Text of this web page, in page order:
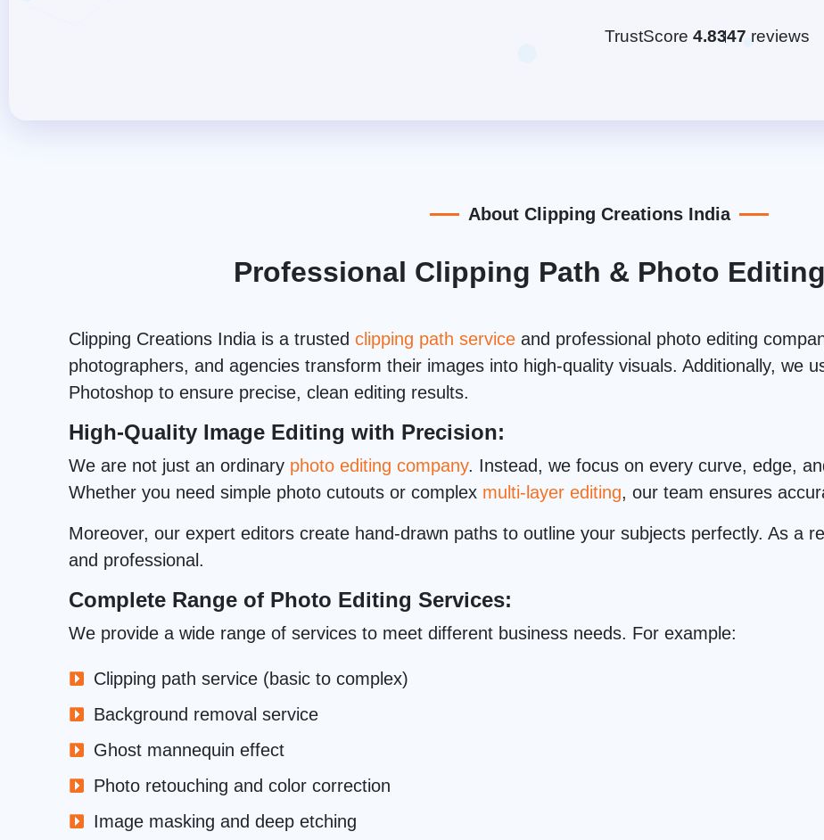
TrustScore 4.8347 reviews
About Clipping Creations India
Professional Clipping Path & Photo
Clipping Creations India is a trustedclipping path service and professional photo editing
photographers, and agencies transform their images into high-quality visuals. Additionally, we
Photoshop to ensure precise, clean editing results.
High-Quality Image Editing with Precision:
We are not just an ordinary photo editing company. Instead, we focus on every curve, edge,
Whether you need simple photo cutouts or complex multi-layer editing, our team ensures
Moreover, our expert editors create hand-drawn paths to outline your subjects perfectly. As a
and professional.
Complete Range of Photo Editing Services:
We provide a wide range of services to meet different business needs. For example:
Clipping path service (basic to complex)
Background removal service
Ghost mannequin effect
Photo retouching and color correction
Image masking and deep etching